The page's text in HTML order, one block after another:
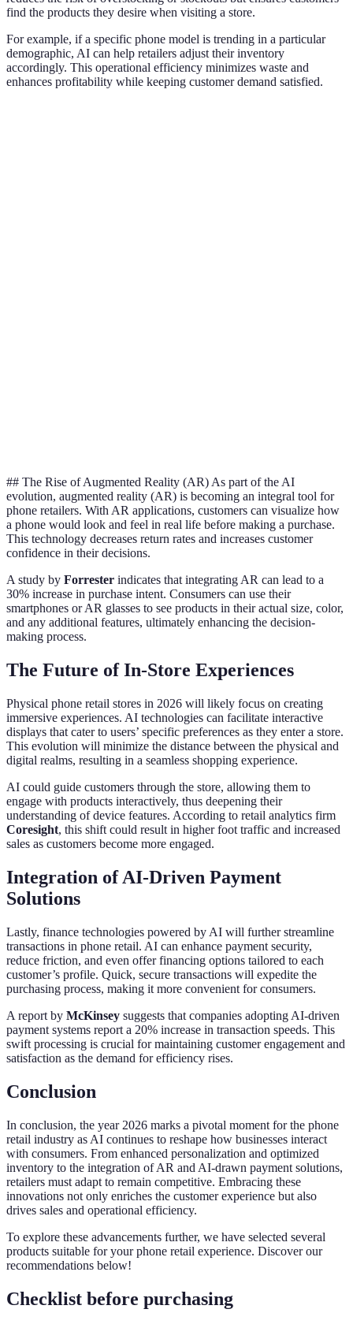
find the products they desire when visiting a store.
For example, if a specific phone model is trending in a particular
demographic, AI can help retailers adjust their inventory
accordingly. This operational efficiency minimizes waste and
enhances profitability while keeping customer demand satisfied.
## The Rise of Augmented Reality (AR) As part of the AI
evolution, augmented reality (AR) is becoming an integral tool for
phone retailers. With AR applications, customers can visualize how
a phone would look and feel in real life before making a purchase.
This technology decreases return rates and increases customer
confidence in their decisions.
A study by Forrester indicates that integrating AR can lead to a
30% increase in purchase intent. Consumers can use their
smartphones or AR glasses to see products in their actual size, color,
and any additional features, ultimately enhancing the decision-
making process.
The Future of In-Store Experiences
Physical phone retail stores in 2026 will likely focus on creating
immersive experiences. AI technologies can facilitate interactive
displays that cater to users’ specific preferences as they enter a store.
This evolution will minimize the distance between the physical and
digital realms, resulting in a seamless shopping experience.
AI could guide customers through the store, allowing them to
engage with products interactively, thus deepening their
understanding of device features. According to retail analytics firm
Coresight, this shift could result in higher foot traffic and increased
sales as customers become more engaged.
Integration of AI-Driven Payment
Solutions
Lastly, finance technologies powered by AI will further streamline
transactions in phone retail. AI can enhance payment security,
reduce friction, and even offer financing options tailored to each
customer’s profile. Quick, secure transactions will expedite the
purchasing process, making it more convenient for consumers.
A report by McKinsey suggests that companies adopting AI-driven
payment systems report a 20% increase in transaction speeds. This
swift processing is crucial for maintaining customer engagement and
satisfaction as the demand for efficiency rises.
Conclusion
In conclusion, the year 2026 marks a pivotal moment for the phone
retail industry as AI continues to reshape how businesses interact
with consumers. From enhanced personalization and optimized
inventory to the integration of AR and AI-drawn payment solutions,
retailers must adapt to remain competitive. Embracing these
innovations not only enriches the customer experience but also
drives sales and operational efficiency.
To explore these advancements further, we have selected several
products suitable for your phone retail experience. Discover our
recommendations below!
Checklist before purchasing